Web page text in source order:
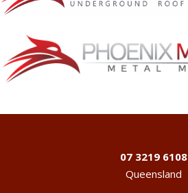
07 3219 6108
Queensland